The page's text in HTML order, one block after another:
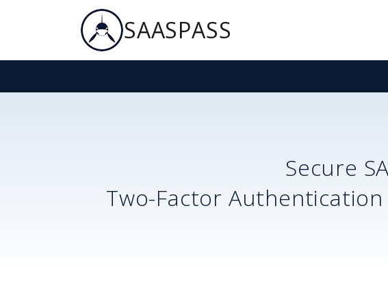
SAASPASS
Secure
Two-Factor Authentication